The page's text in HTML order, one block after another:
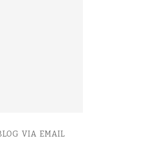
VIA EMAIL